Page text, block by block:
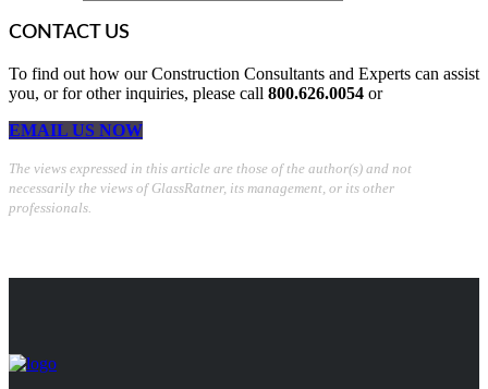
CONTACT US
To find out how our Construction Consultants and Experts can assist
you, or for other inquiries, please call 800.626.0054 or
EMAIL US NOW
The views expressed in this article are those of the author(s) and not
necessarily the views of GlassRatner, its management, or its other
professionals.